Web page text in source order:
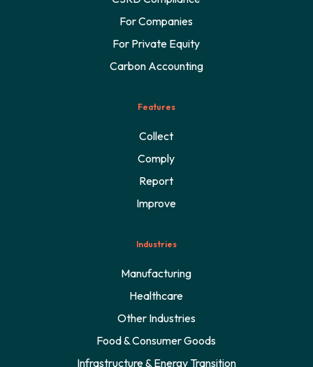
For Companies
For Private Equity
Carbon Accounting
Features
Collect
Comply
Report
Improve
Industries
Manufacturing
Healthcare
Other Industries
Food & Consumer Goods
Infrastructure & Energy Transition